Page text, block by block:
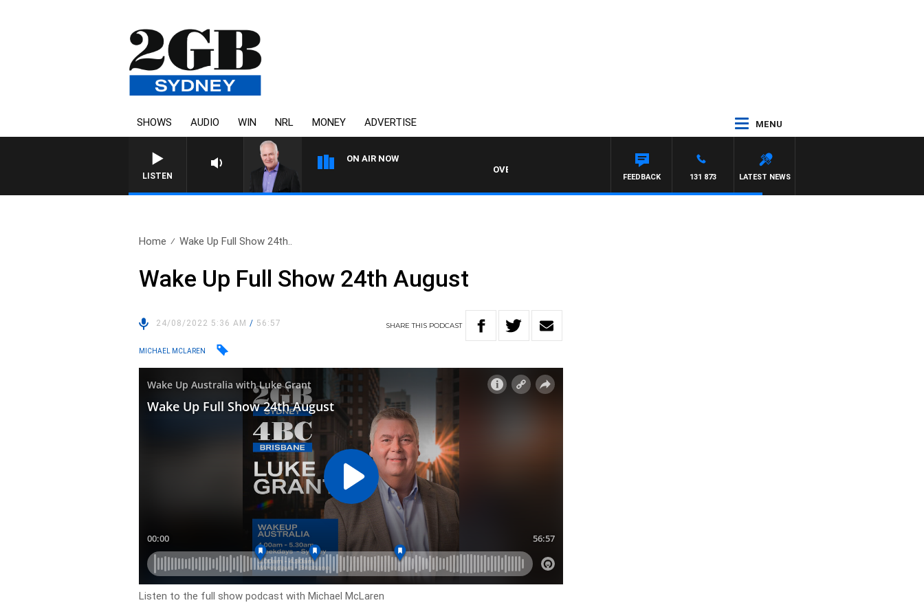
SHOWS AUDIO WIN NRL MONEY ADVERTISE MENU
LISTEN
ON AIR NOW
OVERNIGHTS WITH MIKE JEFFREYS
LATEST NEWS
131 873
FEEDBACK
Home Wake Up Full Show 24th..
Wake Up Full Show 24th August
24/08/2022 5:36 AM/ 56:57 SHARETHIS PODCAST
MICHAEL MCLAREN
Listen to the full show podcast with Michael McLaren